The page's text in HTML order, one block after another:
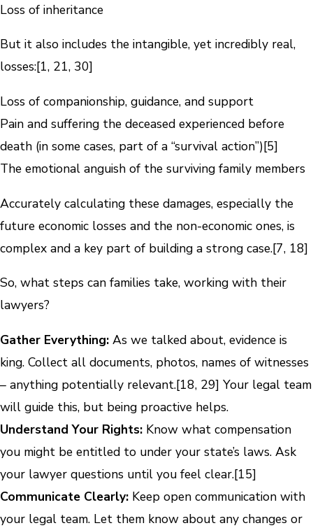
Loss of inheritance
But it also includes the intangible, yet incredibly real,
losses:[1, 21, 30]
Loss of companionship, guidance, and support
Pain and suffering the deceased experienced before
death (in some cases, part of a “survival action”)[5]
The emotional anguish of the surviving family members
Accurately calculating these damages, especially the
future economic losses and the non-economic ones, is
complex and a key part of building a strong case.[7, 18]
So, what steps can families take, working with their
lawyers?
Gather Everything: As we talked about, evidence is
king. Collect all documents, photos, names of witnesses
– anything potentially relevant.[18, 29] Your legal team
will guide this, but being proactive helps.
Understand Your Rights: Know what compensation
you might be entitled to under your state’s laws. Ask
your lawyer questions until you feel clear.[15]
Communicate Clearly: Keep open communication with
your legal team. Let them know about any changes or